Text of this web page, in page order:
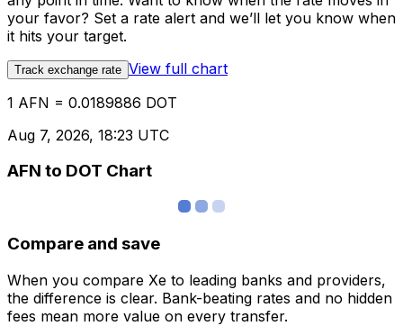
your favor? Set a rate alert and we’ll let you know when
it hits your target.
Track exchange rate View full chart
1 AFN = 0.0189886 DOT
Aug 7, 2026, 18:23 UTC
AFN to DOT Chart
Compare and save
When you compare Xe to leading banks and providers,
the difference is clear. Bank-beating rates and no hidden
fees mean more value on every transfer.